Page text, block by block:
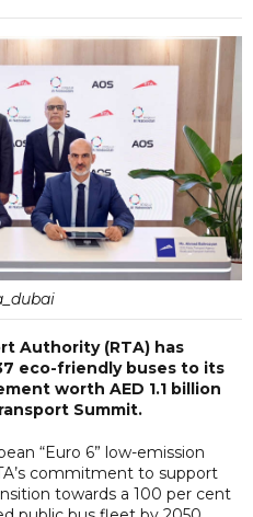
Authority (RTA) has
eco-friendly buses to its
worth AED 1.1 billion
Summit.
“Euro 6” low-emission
commitment to support
towards a 100 per cent